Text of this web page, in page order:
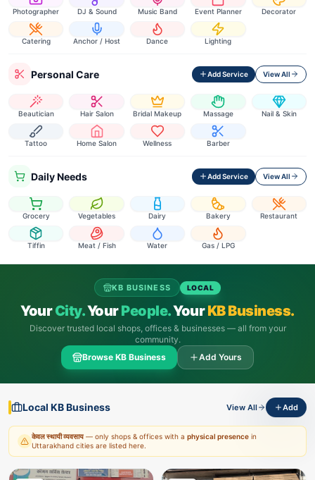
Photographer DJ & Sound Music Band Event Planner Decorator
Catering Anchor / Host Dance Lighting
Personal Care Add Service View All
Beautician Hair Salon Bridal Makeup Massage Nail & Skin
Tattoo Home Salon Wellness Barber
Daily Needs Add Service View All
Grocery Vegetables Dairy Bakery Restaurant
Tiffin Meat / Fish Water Gas / LPG
KB BUSINESS LOCAL
YourCity.YourPeople.YourKB Business.
Discover trusted local shops, offices & businesses — all from your
community.
Browse KB Business
Add Yours
Local KB Business View All Add
केवल स्थायी व्यवसाय — only shops & offices with a physical presence in
Uttarakhand cities are listed here.